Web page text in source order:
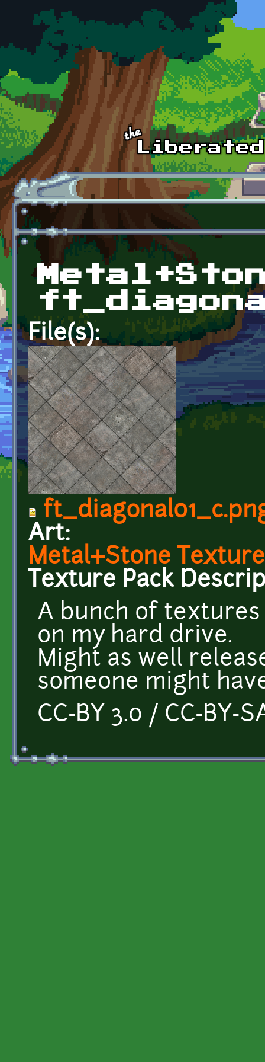
Skip to main content
File(s):
Art:
Metal+Stone
Texture Pack
A bunch of
on my hard drive.
Might as well
someone might
CC-BY 3.0 / CC-BY-